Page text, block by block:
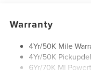
Rear Wiper/Washer/
Warranty
4Yr/50K Mile
4Yr/50K
6Yr/70K Mi